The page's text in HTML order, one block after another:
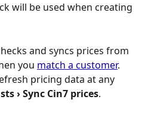
will be used when creating
and syncs prices from
you match a customer.
pricing data at any
› Sync Cin7 prices.